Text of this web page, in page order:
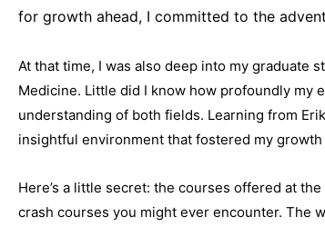
for growth ahead, I committed to the
At that time, I was also deep into my graduate
Medicine. Little did I know how profoundly my
understanding of both fields. Learning from
insightful environment that fostered my growth
Here’s a little secret: the courses offered at
crash courses you might ever encounter. The